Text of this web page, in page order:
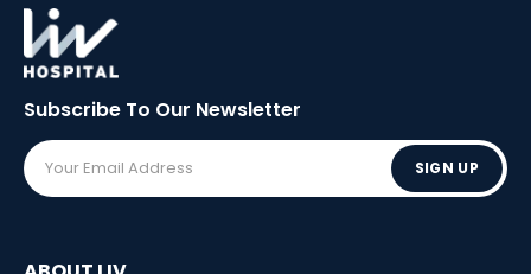
Subscribe To Our Newsletter
SIGN UP